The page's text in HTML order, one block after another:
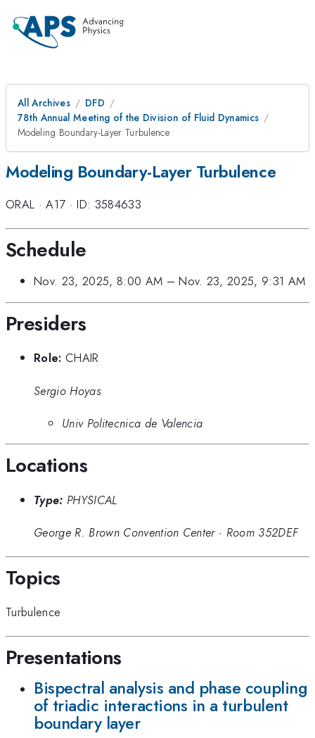
All Archives
DFD
78th Annual Meeting of the Division of Fluid Dynamics
Modeling Boundary-Layer Turbulence
Modeling Boundary-Layer Turbulence
ORAL ·A17 ·ID: 3584633
Schedule
Nov. 23, 2025, 8:00 AM –Nov. 23, 2025, 9:31 AM
Presiders
Role: CHAIR
Sergio Hoyas
Univ Politecnica de Valencia
Locations
Type: PHYSICAL
George R. Brown Convention Center· Room 352DEF
Topics
Turbulence
Presentations
Bispectral analysis and phase coupling
of triadic interactions in a turbulent
boundary layer